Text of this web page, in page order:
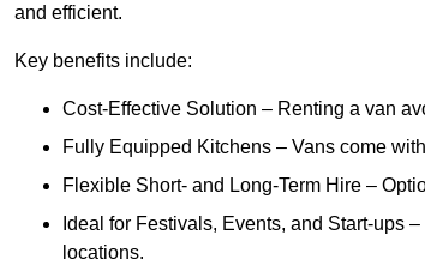
and efficient.
Key benefits include:
Cost-Effective Solution – Renting a van
Fully Equipped Kitchens – Vans come
Flexible Short- and Long-Term Hire –
Ideal for Festivals, Events, and Start-ups
locations.